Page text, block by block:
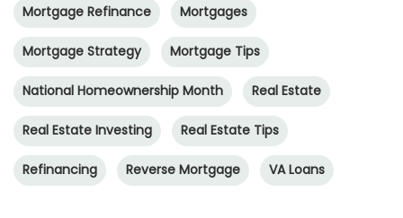
Mortgage Refinance Mortgages
Mortgage Strategy Mortgage Tips
National Homeownership Month Real Estate
Real Estate Investing Real Estate Tips
Refinancing Reverse Mortgage VA Loans